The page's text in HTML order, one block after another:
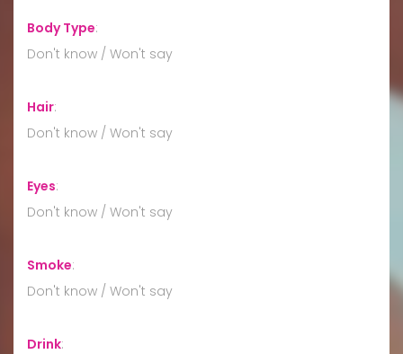
Body Type:
Don't know / Won't say
Hair:
Don't know / Won't say
Eyes:
Don't know / Won't say
Smoke:
Don't know / Won't say
Drink: